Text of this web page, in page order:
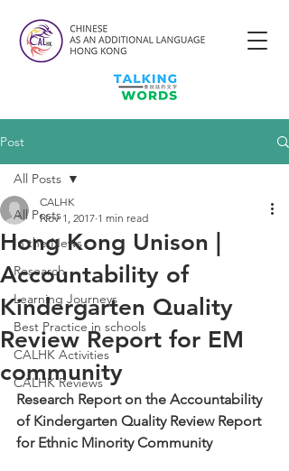
Post
All Posts
In the News
Research
Learning Journeys
Best Practice in schools
CALHK Activities
CALHK Reviews
All Posts
Hong Kong Unison |
Accountability of
Kindergarten Quality
Review Report for EM
community
CALHK
Nov 1, 2017 1 min read
Research Report on the Accountability
of Kindergarten Quality Review Report
for Ethnic Minority Community